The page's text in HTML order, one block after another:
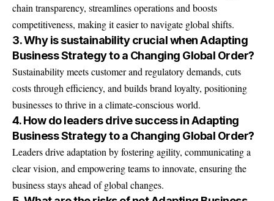
chain transparency, streamlines operations and boosts
competitiveness, making it easier to navigate global shifts.
3. Why is sustainability crucial when Adapting
Business Strategy to a Changing Global Order?
Sustainability meets customer and regulatory demands, cuts
costs through efficiency, and builds brand loyalty, positioning
businesses to thrive in a climate-conscious world.
4. How do leaders drive success in Adapting
Business Strategy to a Changing Global Order?
Leaders drive adaptation by fostering agility, communicating a
clear vision, and empowering teams to innovate, ensuring the
business stays ahead of global changes.